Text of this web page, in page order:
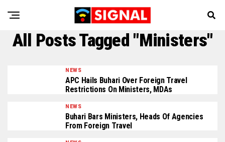
All Posts Tagged "Ministers"
NEWS
APC Hails Buhari Over Foreign Travel
Restrictions On Ministers, MDAs
NEWS
Buhari Bars Ministers, Heads Of Agencies
From Foreign Travel